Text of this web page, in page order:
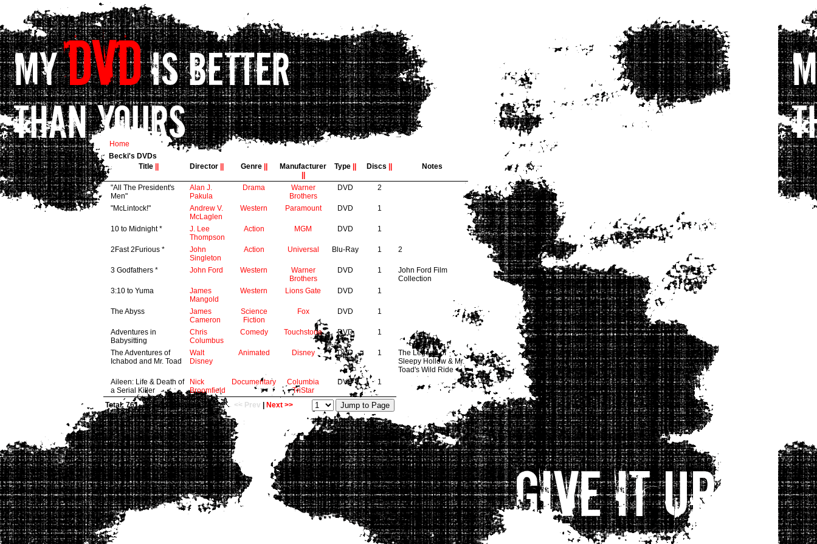
Home
Becki's DVDs
Title
Director Genre
Manufacturer
Type Discs Notes
"All The President's
Men"
Alan J.
Pakula
Drama
Warner
Brothers
DVD 2
"McLintock!"
Andrew V.
McLaglen
Western Paramount DVD 1
10 to Midnight *
J. Lee
Thompson
Action MGM DVD 1
2Fast 2Furious *
John
Singleton
Action Universal Blu-Ray 1 2
3 Godfathers * John Ford Western
Warner
Brothers
DVD 1
John Ford Film
Collection
3:10 to Yuma
James
Mangold
Western Lions Gate DVD 1
The Abyss
James
Cameron
Science
Fiction
Fox DVD 1
Adventures in
Babysitting
Chris
Columbus
Comedy Touchstone DVD 1
The Adventures of
Ichabod and Mr. Toad
Walt
Disney
Animated Disney DVD 1
The Legend of
Sleepy Hollow & Mr.
Toad's Wild Ride
Aileen: Life & Death of
a Serial Killer
Nick
Broomfield
Documentary
Columbia
TriStar
DVD 1
Total: 761 now viewing 1 - 10 << Prev Next >>